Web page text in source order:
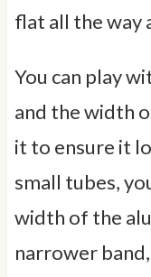
flat all the way
You can play
and the width
it to ensure it
small tubes,
width of the
narrower